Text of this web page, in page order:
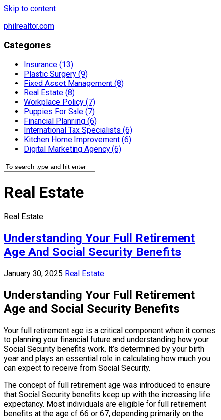
Skip to content
philrealtor.com
Categories
Insurance (13)
Plastic Surgery (9)
Fixed Asset Management (8)
Real Estate (8)
Workplace Policy (7)
Puppies For Sale (7)
Financial Planning (6)
International Tax Specialists (6)
Kitchen Home Improvement (6)
Digital Marketing Agency (6)
Real Estate
Real Estate
Understanding Your Full Retirement
Age And Social Security Benefits
January 30, 2025 Real Estate
Understanding Your Full Retirement
Age and Social Security Benefits
Your full retirement age is a critical component when it comes
to planning your financial future and understanding how your
Social Security benefits work. It’s determined by your birth
year and plays an essential role in calculating how much you
can expect to receive from Social Security.
The concept of full retirement age was introduced to ensure
that Social Security benefits keep up with the increasing life
expectancy. Most individuals are eligible for full retirement
benefits at the age of 66 or 67, depending primarily on the